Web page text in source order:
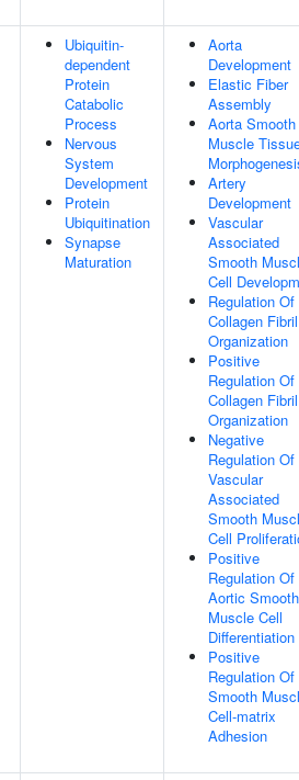
Ubiquitin-
dependent
Protein
Catabolic
Process
Nervous
System
Development
Protein
Ubiquitination
Synapse
Maturation
Aorta
Development
Elastic Fiber
Assembly
Aorta Smooth
Muscle
Artery
Development
Vascular
Associated
Smooth
Cell
Regulation Of
Collagen Fibril
Organization
Positive
Regulation Of
Collagen Fibril
Organization
Negative
Regulation Of
Vascular
Associated
Smooth
Cell
Positive
Regulation Of
Aortic Smooth
Muscle Cell
Differentiation
Positive
Regulation Of
Smooth
Cell-matrix
Adhesion